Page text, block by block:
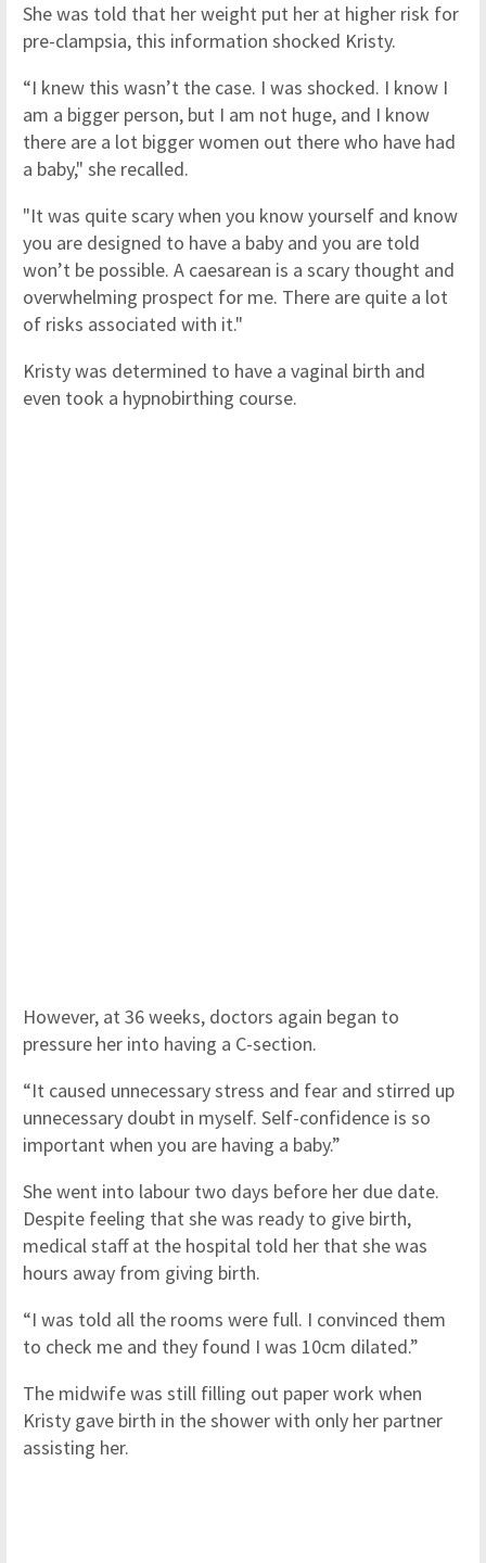
She was told that her weight put her at higher risk for
pre-clampsia, this information shocked Kristy.
“I knew this wasn’t the case. I was shocked. I know I
am a bigger person, but I am not huge, and I know
there are a lot bigger women out there who have had
a baby," she recalled.
"It was quite scary when you know yourself and know
you are designed to have a baby and you are told
won’t be possible. A caesarean is a scary thought and
overwhelming prospect for me. There are quite a lot
of risks associated with it."
Kristy was determined to have a vaginal birth and
even took a hypnobirthing course.
However, at 36 weeks, doctors again began to
pressure her into having a C-section.
“It caused unnecessary stress and fear and stirred up
unnecessary doubt in myself. Self-confidence is so
important when you are having a baby.”
She went into labour two days before her due date.
Despite feeling that she was ready to give birth,
medical staff at the hospital told her that she was
hours away from giving birth.
“I was told all the rooms were full. I convinced them
to check me and they found I was 10cm dilated.”
The midwife was still filling out paper work when
Kristy gave birth in the shower with only her partner
assisting her.